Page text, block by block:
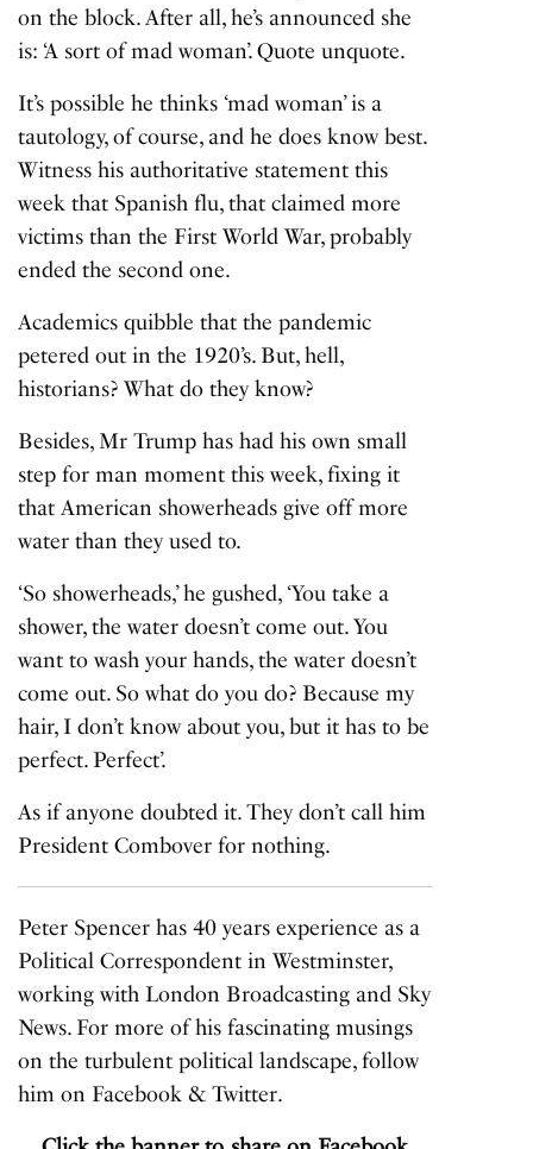
on the block. After all, he’s announced she
is: ‘A sort of mad woman’. Quote unquote.
It’s possible he thinks ‘mad woman’ is a
tautology, of course, and he does know best.
Witness his authoritative statement this
week that Spanish flu, that claimed more
victims than the First World War, probably
ended the second one.
Academics quibble that the pandemic
petered out in the 1920’s. But, hell,
historians? What do they know?
Besides, Mr Trump has had his own small
step for man moment this week, fixing it
that American showerheads give off more
water than they used to.
‘So showerheads,’ he gushed, ‘You take a
shower, the water doesn’t come out. You
want to wash your hands, the water doesn’t
come out. So what do you do? Because my
hair, I don’t know about you, but it has to be
perfect. Perfect’.
As if anyone doubted it. They don’t call him
President Combover for nothing.
Peter Spencer has 40 years experience as a
Political Correspondent in Westminster,
working with London Broadcasting and Sky
News. For more of his fascinating musings
on the turbulent political landscape, follow
him on Facebook &Twitter.